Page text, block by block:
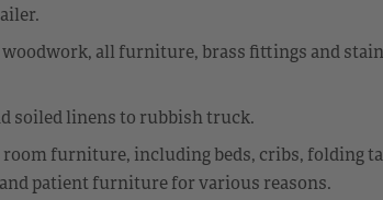
all furniture, brass fittings and
soiled linens to rubbish truck.
furniture, including beds, cribs, folding
patient furniture for various reasons.